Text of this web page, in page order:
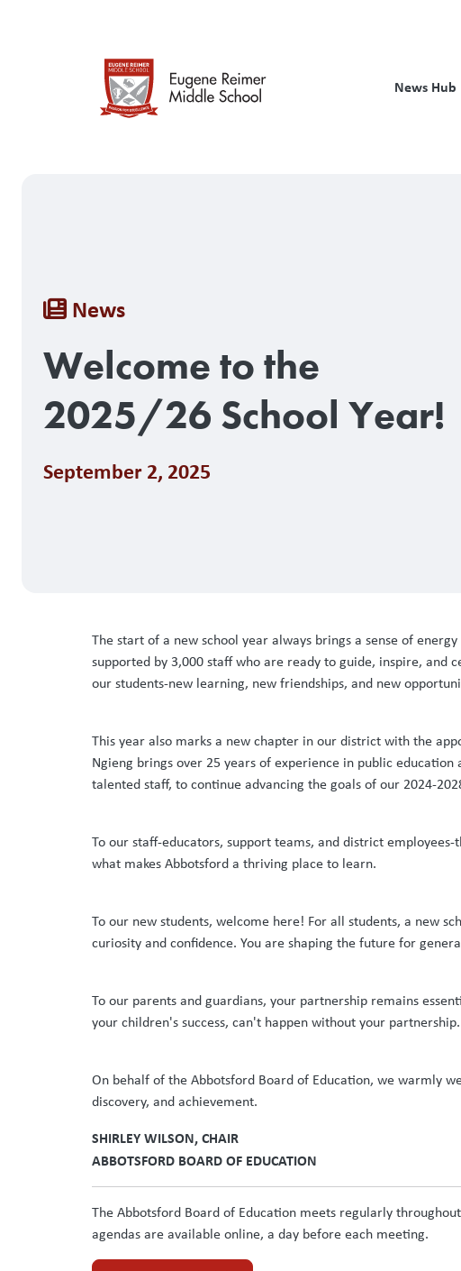
News Hub
Breadcrumb
News
Welcome to the
2025/26 School Year!
September 2, 2025
The start of a new school year always brings a sense of
supported by 3,000 staff who are ready to guide, inspire,
our students-new learning, new friendships, and new
This year also marks a new chapter in our district with the
Ngieng brings over 25 years of experience in public
talented staff, to continue advancing the goals of our 2024-
To our staff-educators, support teams, and district
what makes Abbotsford a thriving place to learn.
To our new students, welcome here! For all students, a new
curiosity and confidence. You are shaping the future for
To our parents and guardians, your partnership remains
your children's success, can't happen without your
On behalf of the Abbotsford Board of Education, we warmly
discovery, and achievement.
SHIRLEY WILSON, CHAIR
ABBOTSFORD BOARD OF EDUCATION
The Abbotsford Board of Education meets regularly
agendas are available online, a day before each meeting.